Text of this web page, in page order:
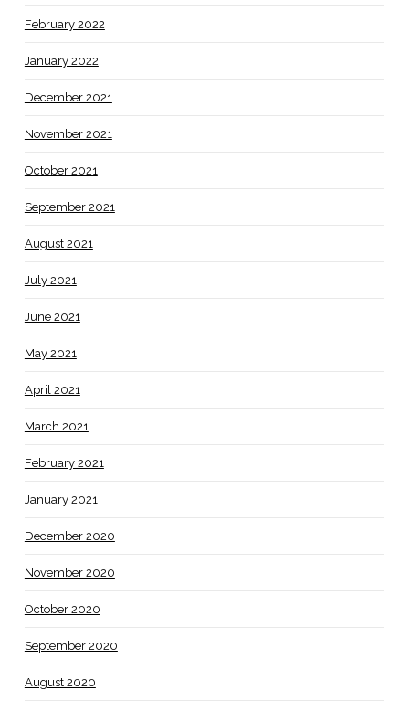
February 2022
January 2022
December 2021
November 2021
October 2021
September 2021
August 2021
July 2021
June 2021
May 2021
April 2021
March 2021
February 2021
January 2021
December 2020
November 2020
October 2020
September 2020
August 2020